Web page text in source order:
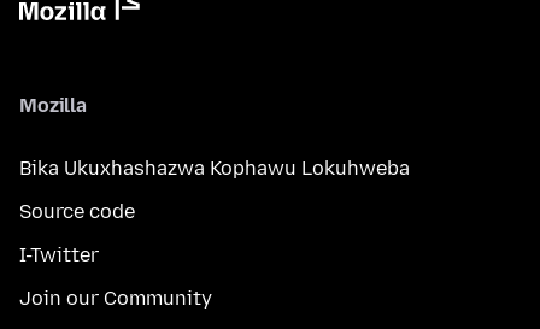
Mozilla
Bika Ukuxhashazwa Kophawu Lokuhweba
Source code
I-Twitter
Join our Community